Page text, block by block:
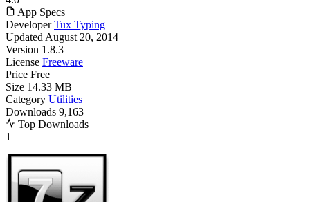
App Specs
Developer Tux Typing
Updated August 20, 2014
Version 1.8.3
License Freeware
Price Free
Size 14.33 MB
Category Utilities
Downloads 9,163
Top Downloads
1